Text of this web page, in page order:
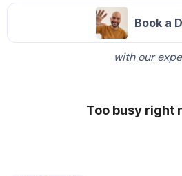
Book a
with our
Too busy right